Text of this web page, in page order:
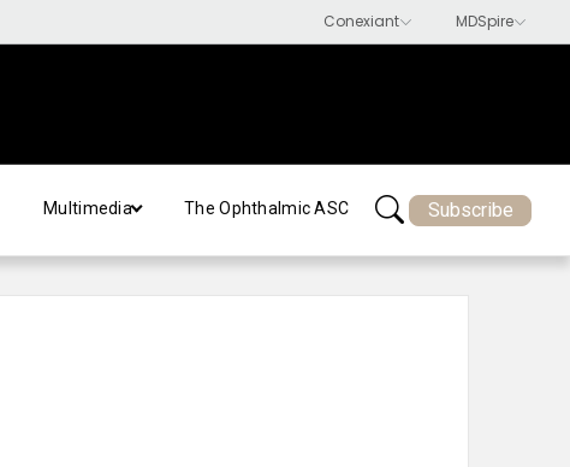
Multimedia The Ophthalmic ASC Subscribe